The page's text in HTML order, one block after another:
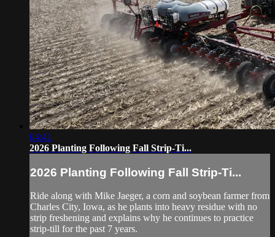
04:41
2026 Planting Following Fall Strip-Ti...
2026 Planting Following Fall Strip-Ti...
Ride along with Mike Jaeger, a corn and soybean farmer from
Charles City, Iowa, as he plants into heavy residue with no
strip freshening and explains why he continues to practice
strip-till for the past 7 years.